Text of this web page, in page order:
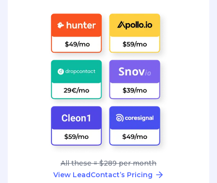
All these = $289 per month
View LeadContact’s Pricing